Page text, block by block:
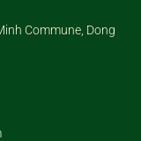
Commune, Dong